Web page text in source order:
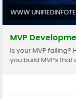
MVP
Is your MVP
you build MVPs that